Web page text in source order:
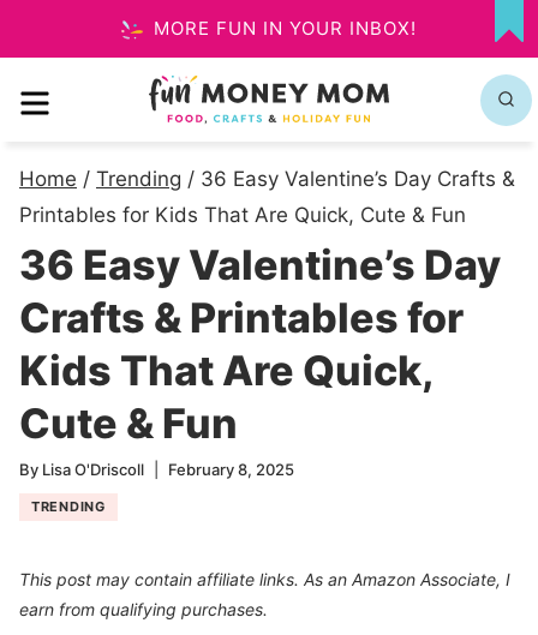
to
content
MORE FUN IN YOUR INBOX!
MY
MENU
Home / Trending / 36 Easy Valentine’s Day Crafts &
Printables for Kids That Are Quick, Cute & Fun
36 Easy Valentine’s Day
Crafts & Printables for
Kids That Are Quick,
Cute & Fun
By Lisa O'Driscoll February 8, 2025
TRENDING
This post may contain affiliate links. As an Amazon Associate, I
earn from qualifying purchases.